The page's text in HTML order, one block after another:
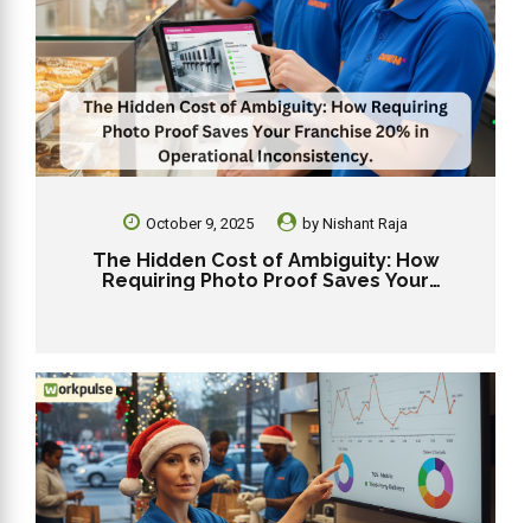
October 9, 2025 by Nishant Raja
The Hidden Cost of Ambiguity: How
Requiring Photo Proof Saves Your